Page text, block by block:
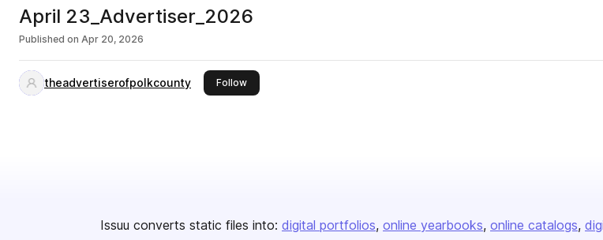
April 23_Advertiser_2026
Published on Apr 20, 2026
theadvertiserofpolkcounty Followthis publisher
Issuu converts static files into: digital portfolios online yearbooks online catalogs